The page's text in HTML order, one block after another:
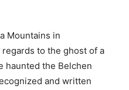
Mountains in
to the ghost of a
haunted the Belchen
and written